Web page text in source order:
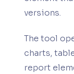
versions.
The tool
charts,
report